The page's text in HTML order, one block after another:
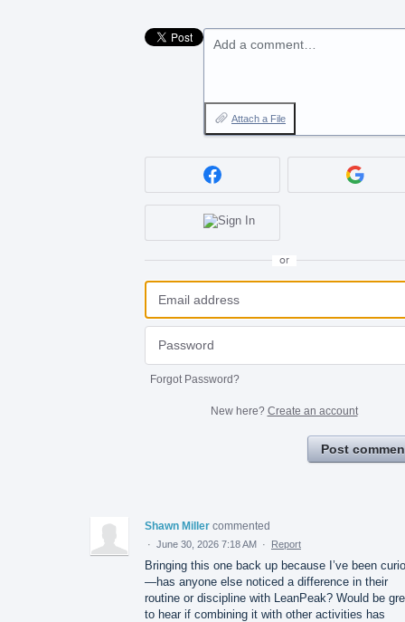
Add a comment…
Attach a File
or
Forgot Password?
New here? Create an account
Post
Shawn Miller commented
· June 30, 2026 7:18 AM · Report
Bringing this one back up because I’ve been
—has anyone else noticed a difference in their
routine or discipline with LeanPeak? Would be
to hear if combining it with other activities has